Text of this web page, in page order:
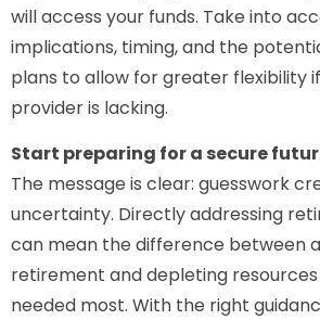
will access your funds. Take into
implications, timing, and the
plans to allow for greater flexibility
provider is lacking.
Start preparing for a secure
The message is clear: guesswork
uncertainty. Directly addressing
can mean the difference between
retirement and depleting
needed most. With the right